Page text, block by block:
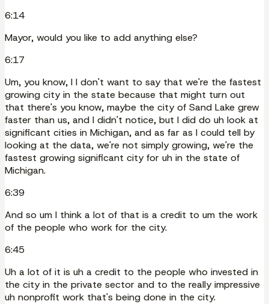
6:14
Mayor, would you like to add anything else?
6:17
Um, you know, I I don't want to say that we're the fastest
growing city in the state because that might turn out
that there's you know, maybe the city of Sand Lake grew
faster than us, and I didn't notice, but I did do uh look at
significant cities in Michigan, and as far as I could tell by
looking at the data, we're not simply growing, we're the
fastest growing significant city for uh in the state of
Michigan.
6:39
And so um I think a lot of that is a credit to um the work
of the people who work for the city.
6:45
Uh a lot of it is uh a credit to the people who invested in
the city in the private sector and to the really impressive
uh nonprofit work that's being done in the city.